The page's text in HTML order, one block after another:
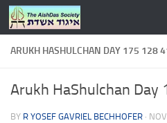
Skip to content
ARUKH HASHULCHAN DAY 175 128
Arukh HaShulchan Day
BY R YOSEF GAVRIEL BECHHOFER ·